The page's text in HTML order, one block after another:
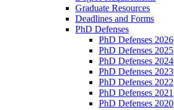
Graduate Resources
Deadlines and Forms
PhD Defenses
PhD Defenses 2026
PhD Defenses 2025
PhD Defenses 2024
PhD Defenses 2023
PhD Defenses 2022
PhD Defenses 2021
PhD Defenses 2020